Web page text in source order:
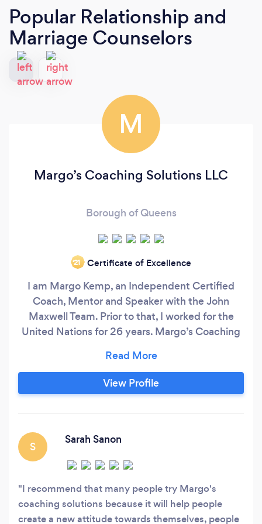
Popular Relationship and
Marriage Counselors
M
Margo’s Coaching Solutions LLC
Borough of Queens
‘21 Certificate of Excellence
I am Margo Kemp, an Independent Certified
Coach, Mentor and Speaker with the John
Maxwell Team. Prior to that, I worked for the
United Nations for 26 years. Margo’s Coaching
organization that helps women entrepreneurs
defeat fear of failure, beat rejection and regain
confidence in their life. We have wonderful
confidence and reaching their goals.
View Profile
S
Sarah Sanon
I recommend that many people try Margo's
coaching solutions because it will help people
create a new attitude towards themselves, people